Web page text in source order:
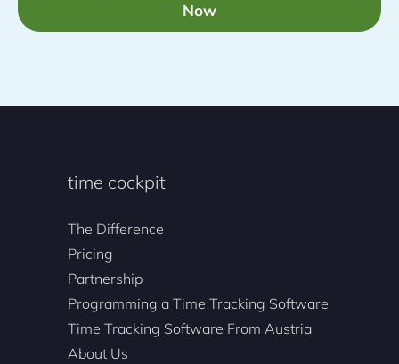
Now
time cockpit
The Difference
Pricing
Partnership
Programming a Time Tracking Software
Time Tracking Software From Austria
About Us